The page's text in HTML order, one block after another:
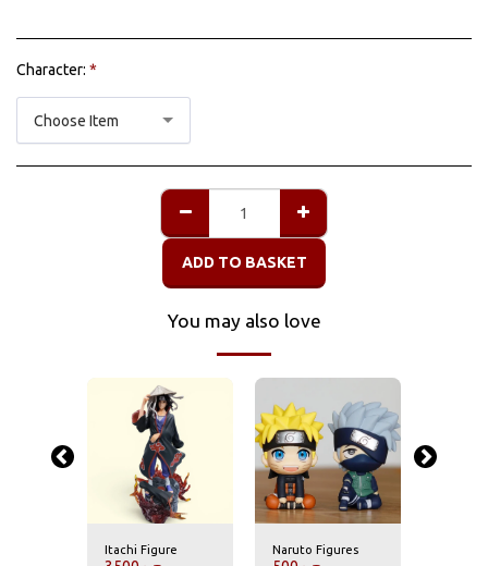
Character: *
Choose Item
ADD TO BASKET
You may also love
Itachi Figure Naruto Figures